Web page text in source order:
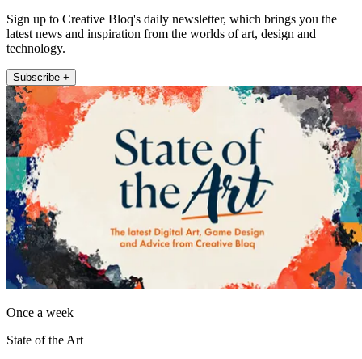
Sign up to Creative Bloq's daily newsletter, which brings you the
latest news and inspiration from the worlds of art, design and
technology.
Subscribe +
Once a week
State of the Art